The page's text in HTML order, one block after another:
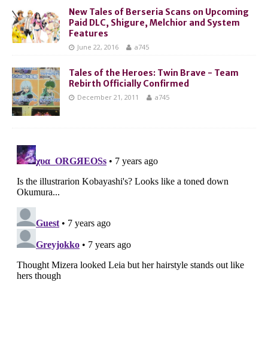
New Tales of Berseria Scans on Upcoming
Paid DLC, Shigure, Melchior and System
Features
June 22, 2016 a745
Tales of the Heroes: Twin Brave - Team
Rebirth Officially Confirmed
December 21, 2011 a745